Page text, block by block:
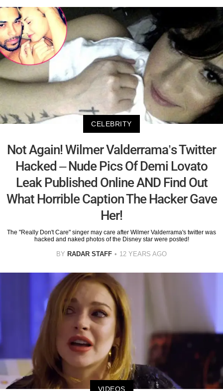
CELEBRITY
Not Again! Wilmer Valderrama’s Twitter
Hacked – Nude Pics Of Demi Lovato
Leak Published Online AND Find Out
What Horrible Caption The Hacker Gave
Her!
The "Really Don't Care" singer may care after Wilmer Valderrama's twitter was
hacked and naked photos of the Disney star were posted!
BY RADAR STAFF 12 YEARS AGO
VIDEOS